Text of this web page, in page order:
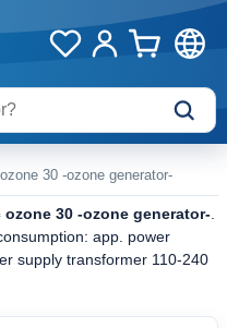
30 -ozone generator-
ozone 30 -ozone generator-
app. power
supply transformer 110-240